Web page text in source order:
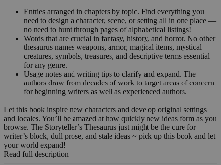
Entries arranged in chapters by topic. Find everything you
need to design a character, scene, or setting all in one place —
no need to hunt through pages of alphabetical listings!
Words that are crucial in fantasy, history, and horror. No other
thesaurus names weapons, armor, magical items, mystical
creatures, symbols, treasures, and descriptive terms essential
for any genre.
Usage notes and writing tips to clarify and expand. The
authors draw from decades of work to target areas of concern
for beginning writers as well as experienced authors.
Let this book inspire new characters and develop original settings
and locales. You’ll be amazed at how quickly new ideas form as you
browse. The Storyteller’s Thesaurus just might be the cure for
writer’s block, dull prose, and stale ideas ~ pick up this book and let
your world expand!
Read full description